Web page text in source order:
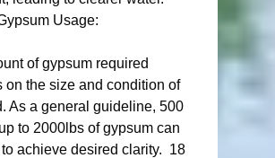
Usage:
of gypsum required
on the size and condition of
As a general guideline, 500
to 2000lbs of gypsum can
achieve desired clarity.  18